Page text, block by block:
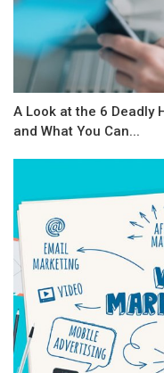
A Look at the 6 Deadly
and What You Can...